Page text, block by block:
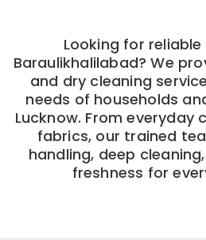
Looking for reliable
Baraulikhalilabad? We
and dry cleaning
needs of households
Lucknow. From
fabrics, our trained
handling, deep
freshness for